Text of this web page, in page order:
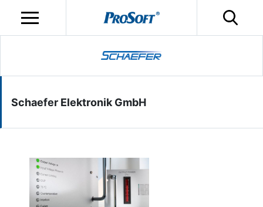
Schaefer Elektronik GmbH